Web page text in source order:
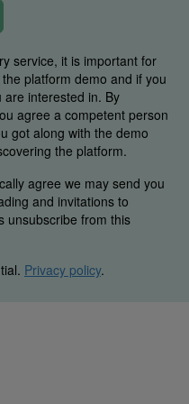
service, it is important for
platform demo and if you
interested in. By
agree a competent person
got along with the demo
the platform.
agree we may send you
and invitations to
unsubscribe from this
Privacy policy.